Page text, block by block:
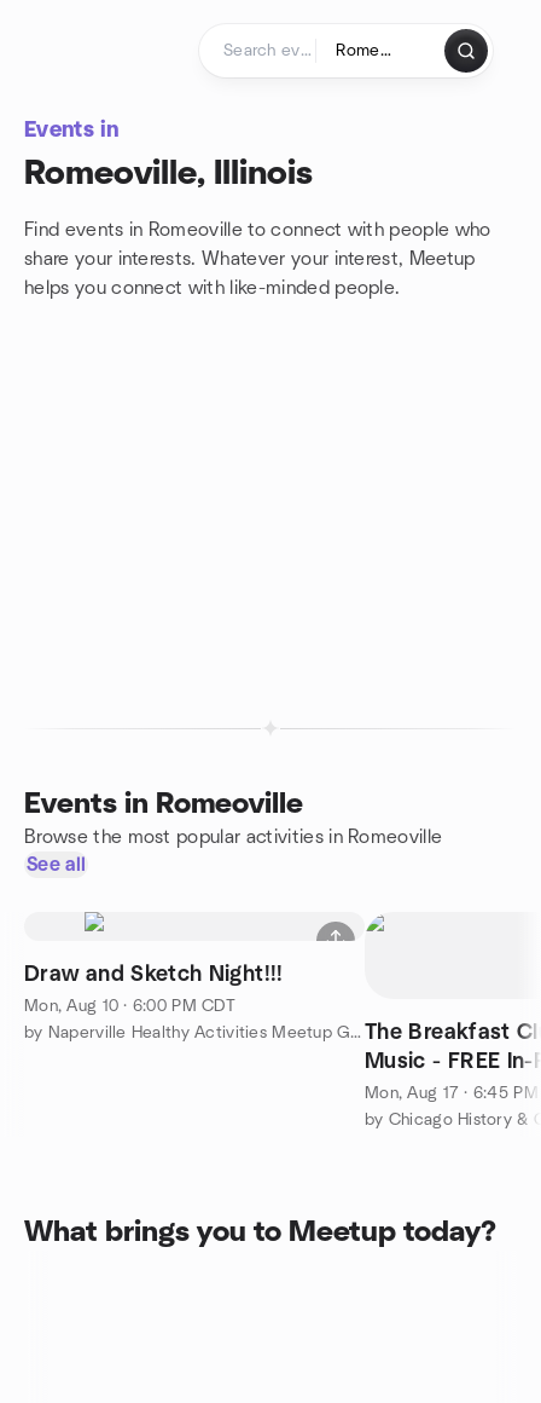
Events in
Romeoville, Illinois
Find events in Romeoville to connect with people who
share your interests. Whatever your interest, Meetup
helps you connect with like-minded people.
Events in Romeoville
Browse the most popular activities in Romeoville
See all
Draw and Sketch Night!!!
Mon, Aug 10 · 6:00 PM CDT
by Naperville Healthy Activities Meetup Group The Breakfast
Music - FREE
Chicago Movie
Mon, Aug 17 · 6:45
by Chicago History &
What brings you to Meetup today?